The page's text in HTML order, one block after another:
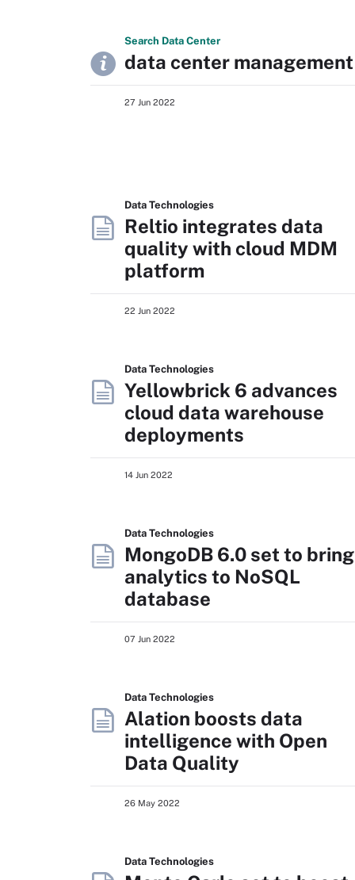
Search Data Center
data center management
27 Jun 2022
Data Technologies
Reltio integrates data
quality with cloud MDM
platform
22 Jun 2022
Data Technologies
Yellowbrick 6 advances
cloud data warehouse
deployments
14 Jun 2022
Data Technologies
MongoDB 6.0 set to bring
analytics to NoSQL
database
07 Jun 2022
Data Technologies
Alation boosts data
intelligence with Open
Data Quality
26 May 2022
Data Technologies